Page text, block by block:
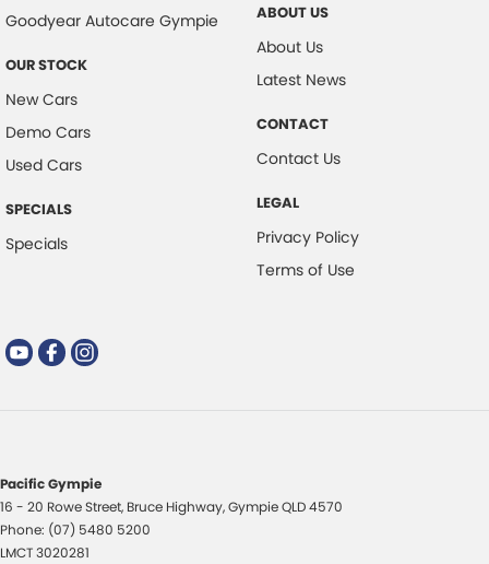
Goodyear Autocare Gympie
OUR STOCK
New Cars
Demo Cars
Used Cars
SPECIALS
Specials
ABOUT US
About Us
Latest News
CONTACT
Contact Us
LEGAL
Privacy Policy
Terms of Use
Pacific Gympie
16 - 20 Rowe Street, Bruce Highway,GympieQLD4570
Phone: (07) 5480 5200
LMCT 3020281